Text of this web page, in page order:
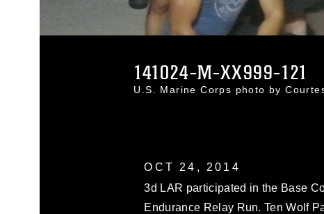
141024-M-XX999-121
U.S. Marine Corps photo by
OCT 24, 2014
3d LAR participated in the Base
Endurance Relay Run. Ten Wolf